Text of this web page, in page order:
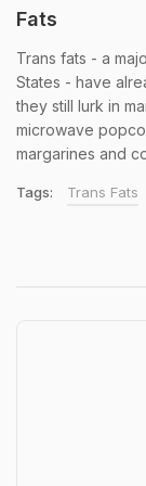
Fats
Trans fats - a
States - have
they still lurk in
microwave
margarines and
Tags: Trans Fats